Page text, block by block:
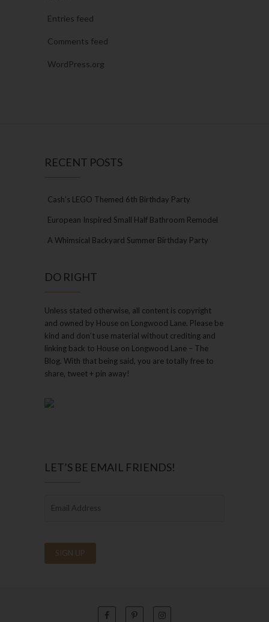
Entries feed
Comments feed
WordPress.org
RECENT POSTS
Cash’s LEGO Themed 6th Birthday Party
European Inspired Small Half Bathroom Remodel
A Whimsical Backyard Summer Birthday Party
DO RIGHT
Unless stated otherwise, all content is copyright
and owned by House on Longwood Lane. Please be
kind and don’t use material without crediting and
linking back to House on Longwood Lane – The
Blog. With that being said, you are totally free to
share, tweet + pin away!
LET’S BE EMAIL FRIENDS!